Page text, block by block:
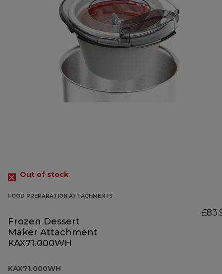
Out of stock
FOOD PREPARATION ATTACHMENTS
Frozen Dessert
Maker Attachment
KAX71.000WH
KAX71.000WH